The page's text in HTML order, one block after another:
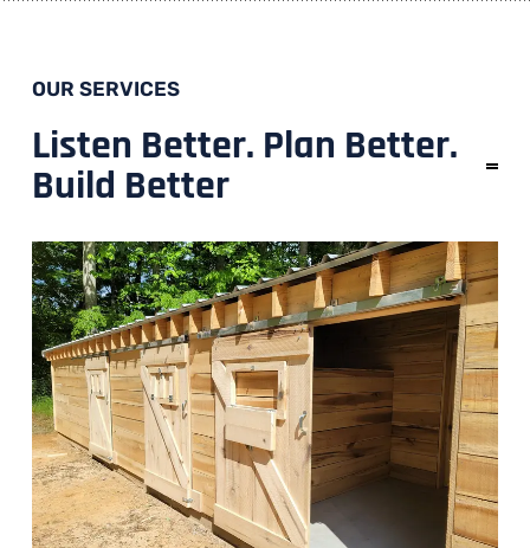
OUR SERVICES
Listen Better. Plan Better.
Build Better